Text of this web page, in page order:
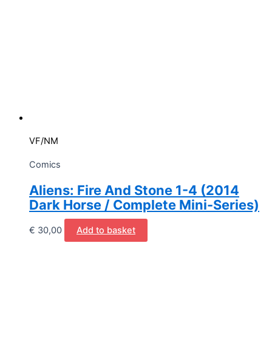
VF/NM
Comics
Aliens: Fire And Stone 1-4 (2014
Dark Horse / Complete Mini-Series)
€ 30,00 Add to basket